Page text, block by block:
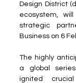
Design District
ecosystem,
strategic
Business on 6
The highly
a global
ignited